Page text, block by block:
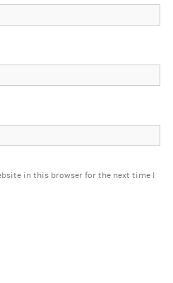
in this browser for the next time I